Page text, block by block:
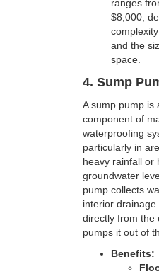
ranges
$8,000,
and the
space.
4. Sump
A sump pump is
component of
waterproofing
particularly in
heavy rainfall or
groundwater
pump collects
interior drainage
directly from the
pumps it out of
Benefits: